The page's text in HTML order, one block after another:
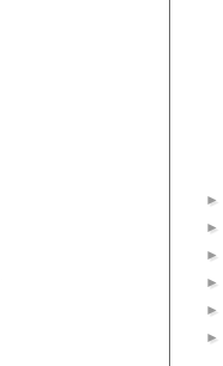
►
►
►
►
►
►